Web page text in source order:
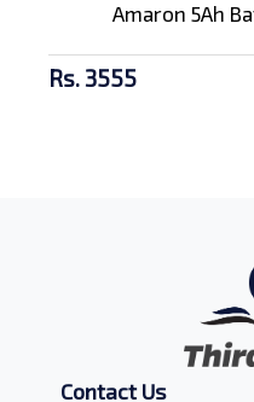
Amaron 5Ah
Rs. 3555
Contact Us